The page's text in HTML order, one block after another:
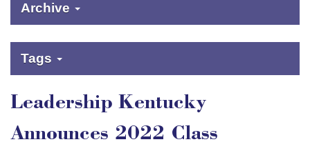
Archive
Tags
Leadership Kentucky
Announces 2022 Class